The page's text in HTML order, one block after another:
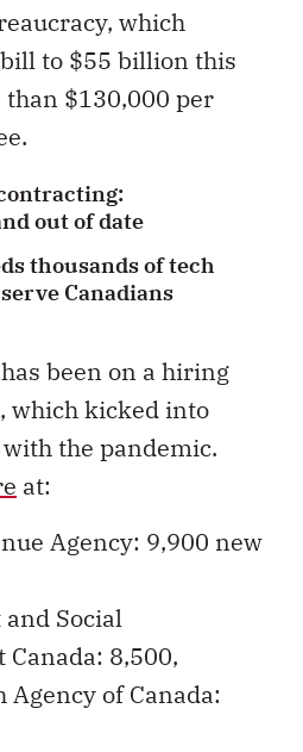
which
to $55 billion this
than $130,000 per
out of date
thousands of tech
Canadians
been on a hiring
which kicked into
the pandemic.
at:
Agency: 9,900 new
Social
8,500,
Agency of Canada: